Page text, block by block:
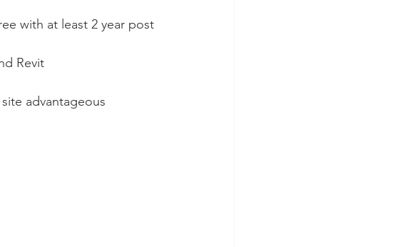
with at least 2 year post
Revit
advantageous